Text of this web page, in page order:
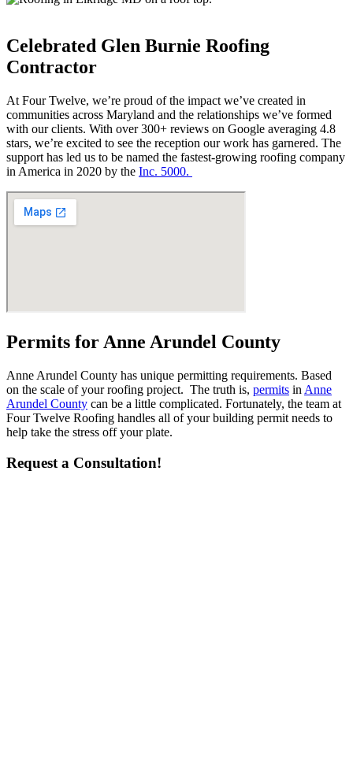
Celebrated Glen Burnie Roofing
Contractor
At Four Twelve, we’re proud of the impact we’ve created in
communities across Maryland and the relationships we’ve formed
with our clients. With over 300+ reviews on Google averaging 4.8
stars, we’re excited to see the reception our work has garnered. The
support has led us to be named the fastest-growing roofing company
in America in 2020 by the Inc. 5000.
Permits for Anne Arundel County
Anne Arundel County has unique permitting requirements. Based
on the scale of your roofing project. The truth is, permits in Anne
Arundel County can be a little complicated. Fortunately, the team at
Four Twelve Roofing handles all of your building permit needs to
help take the stress off your plate.
Request a Consultation!